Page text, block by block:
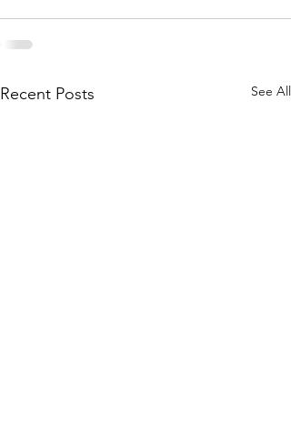
Recent Posts See All